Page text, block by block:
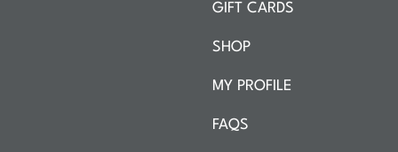
GIFT CARDS
SHOP
MY PROFILE
FAQS